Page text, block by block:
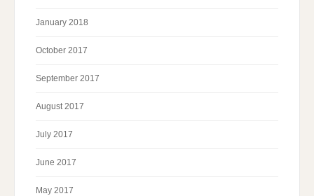
January 2018
October 2017
September 2017
August 2017
July 2017
June 2017
May 2017